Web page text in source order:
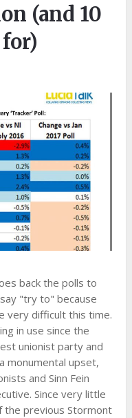
(and 10
back the polls to
"try to" because
very difficult this time.
in use since the
unionist party and
monumental upset,
and Sinn Fein
Since very little
the previous Stormont